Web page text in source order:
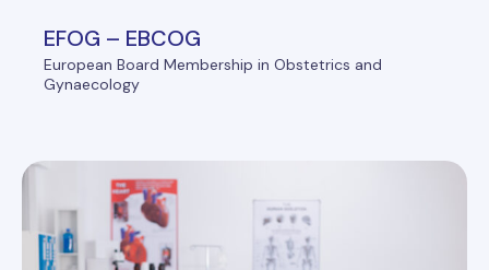
EFOG – EBCOG
European Board Membership in Obstetrics and
Gynaecology